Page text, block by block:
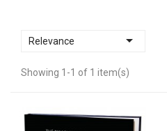
Relevance 
Showing 1-1 of 1 item(s)